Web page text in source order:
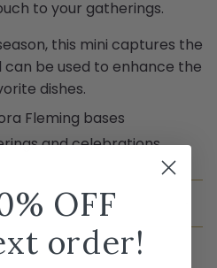
to your gatherings.
this mini captures the
be used to enhance the
dishes.
Fleming bases
and celebrations
OFF
order!